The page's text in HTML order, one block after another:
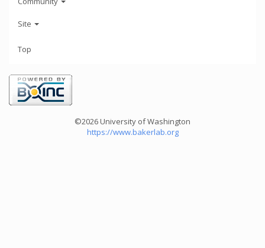
Site
Top
©2026 University of Washington
https://www.bakerlab.org